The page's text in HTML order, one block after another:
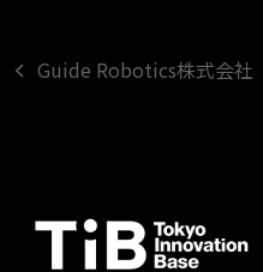
previous
Guide Robotics株式会社